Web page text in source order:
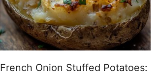
French Onion Stuffed Potatoes: